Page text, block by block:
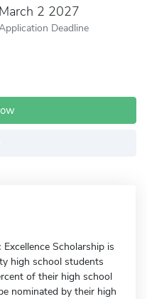
March 2 2027
Deadline
Scholarship is
high school students
of their high school
nominated by their high